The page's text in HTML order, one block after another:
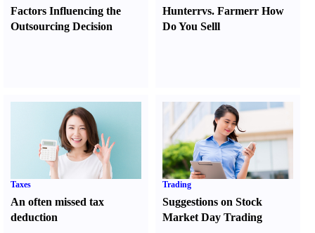
Factors Influencing the
Outsourcing Decision
Hunterrvs. FarmerrHow
Do You Selll
Taxes
An often missed tax
deduction
Trading
Suggestions on Stock
Market Day Trading